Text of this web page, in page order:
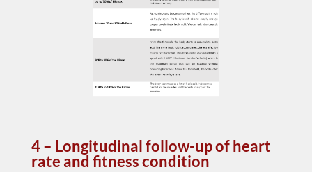
4 – Longitudinal follow-up of heart
rate and fitness condition